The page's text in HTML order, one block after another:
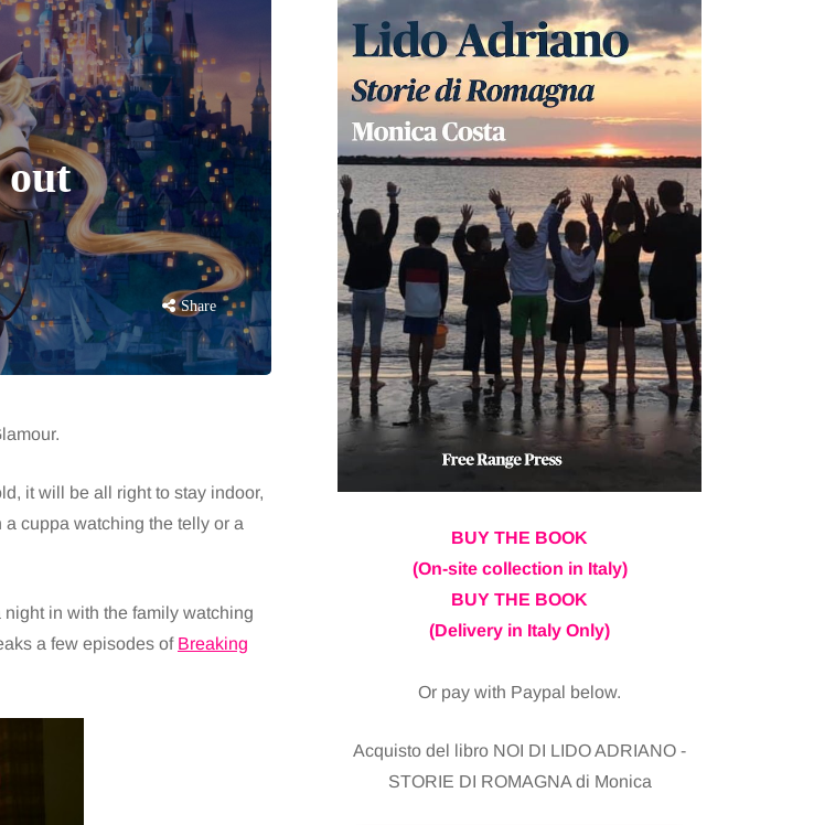
out
Share
it will be all right to stay indoor,
cuppa watching the telly or a
in with the family watching
a few episodes of Breaking
BUY THE BOOK
(On-site collection in Italy)
BUY THE BOOK
(Delivery in Italy Only)
Or pay with Paypal below.
Acquisto del libro NOI DI LIDO ADRIANO -
STORIE DI ROMAGNA di Monica